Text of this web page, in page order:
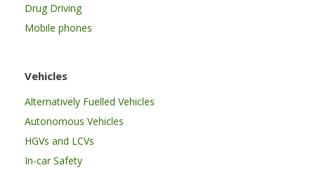
Drug Driving
Mobile phones
Vehicles
Alternatively Fuelled Vehicles
Autonomous Vehicles
HGVs and LCVs
In-car Safety